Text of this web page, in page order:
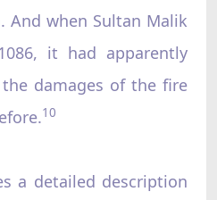
And when Sultan Malik
it had apparently
damages of the fire
10
a detailed description